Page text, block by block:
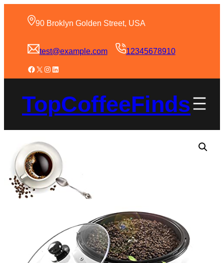
90 Broklyn Golden Street, USA
test@example.com 12345678910
TopCoffeeFinds